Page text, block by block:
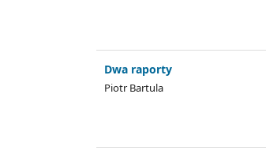
Dwa raporty
Piotr Bartula